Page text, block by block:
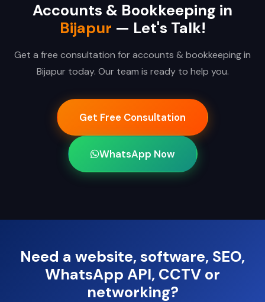
Accounts & Bookkeeping in
Bijapur — Let's Talk!
Get a free consultation for accounts & bookkeeping in
Bijapur today. Our team is ready to help you.
Get Free Consultation
WhatsApp Now
Need a website, software, SEO,
WhatsApp API, CCTV or
networking?